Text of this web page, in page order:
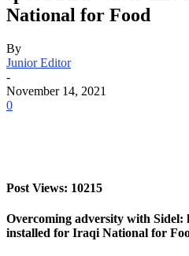
National for Food
By
Junior Editor
-
November 14, 2021
0
Post Views: 10215
Overcoming adversity with Sidel:
installed for Iraqi National for